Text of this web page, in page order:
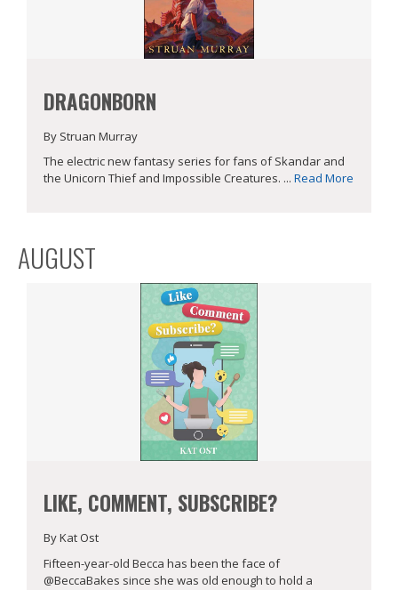
DRAGONBORN
By Struan Murray
The electric new fantasy series for fans of Skandar and
the Unicorn Thief and Impossible Creatures. ... Read More
AUGUST
LIKE, COMMENT, SUBSCRIBE?
By Kat Ost
Fifteen-year-old Becca has been the face of
@BeccaBakes since she was old enough to hold a